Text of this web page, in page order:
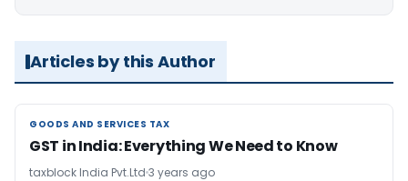
Articles by this Author
GOODS AND SERVICES TAX
GOODS AND SERVICES TAX
GST in India: Everything We Need to Know
taxblock India Pvt.Ltd 3 years ago